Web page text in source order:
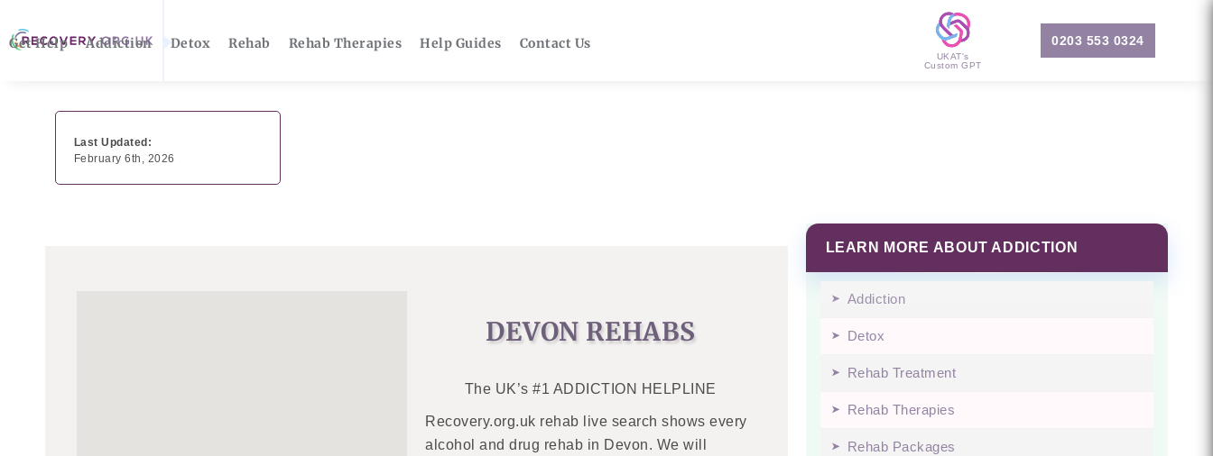
Get Help Addiction Detox Rehab Rehab Therapies Help Guides Contact Us
UKAT's
Custom GPT
0203 553 0324
Last Updated:
February 6th, 2026
DEVON REHABS
The UK’s #1 ADDICTION HELPLINE
Recovery.org.uk rehab live search shows every
alcohol and drug rehab in Devon. We will
LEARN MORE ABOUT ADDICTION
Addiction
Detox
Rehab Treatment
Rehab Therapies
Rehab Packages